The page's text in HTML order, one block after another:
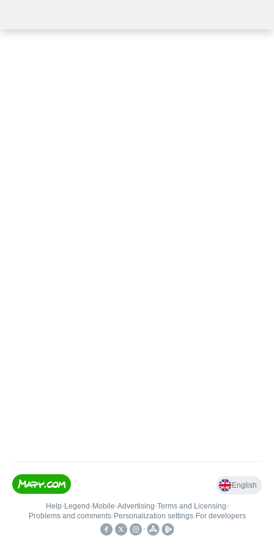
English
Help• Legend • Mobile•Advertising•Terms and Licensing•
Problems and comments• Personalization settings• For developers
•